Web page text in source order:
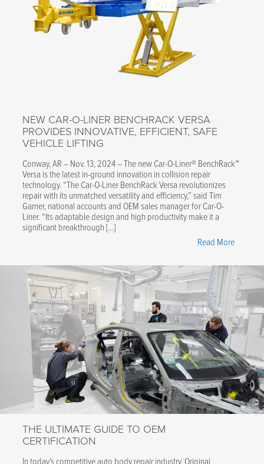
NEW CAR-O-LINER BENCHRACK VERSA
PROVIDES INNOVATIVE, EFFICIENT, SAFE
VEHICLE LIFTING
Conway, AR – Nov. 13, 2024 – The new Car-O-Liner® BenchRack™
Versa is the latest in-ground innovation in collision repair
technology. “The Car-O-Liner BenchRack Versa revolutionizes
repair with its unmatched versatility and efficiency,” said Tim
Garner, national accounts and OEM sales manager for Car-O-
Liner. “Its adaptable design and high productivity make it a
significant breakthrough […]
Read More"New
O-
Liner
Versa
Provides
Efficient,
Safe
Vehicle
Lifting"
THE ULTIMATE GUIDE TO OEM
CERTIFICATION
In today’s competitive auto body repair industry, Original